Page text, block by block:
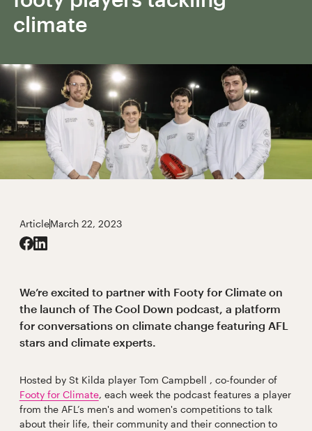
climate
ArticleMarch 22, 2023
We’re excited to partner with Footy for Climate on
the launch of The Cool Down podcast, a platform
for conversations on climate change featuring AFL
stars and climate experts.
Hosted by St Kilda player Tom Campbell , co-founder of
Footy for Climate, each week the podcast features a player
from the AFL’s men's and women's competitions to talk
about their life, their community and their connection to